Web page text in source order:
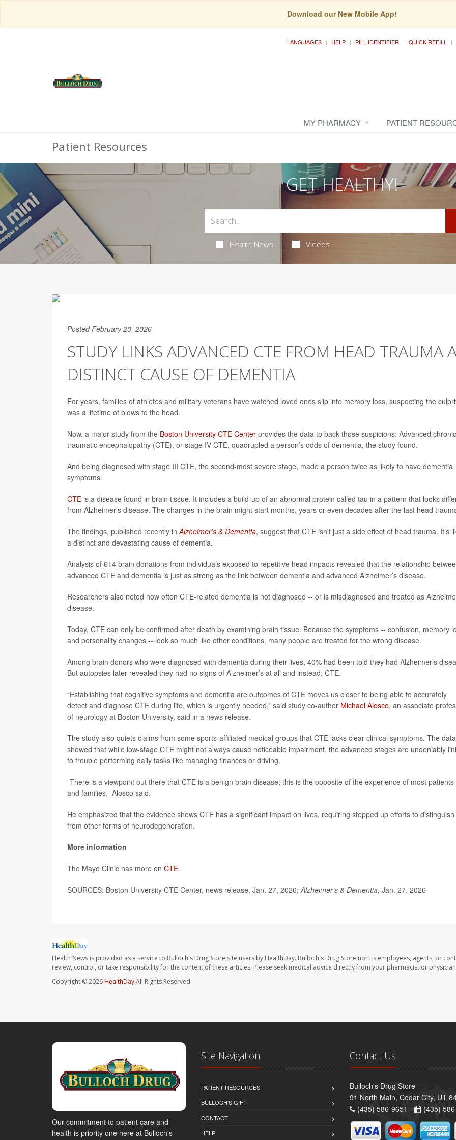
Download our New Mobile App!
LANGUAGES HELP PILL IDENTIFIER QUICK REFILL
MY PHARMACY PATIENT
Patient Resources
GET HEALTHY!
Health News Videos
Posted February 20, 2026
STUDY LINKS ADVANCED CTE FROM HEAD TRAUMA
DISTINCT CAUSE OF DEMENTIA
For years, families of athletes and military veterans have watched loved ones slip into memory loss, suspecting the
was a lifetime of blows to the head.
Now, a major study from the Boston University CTE Center provides the data to back those suspicions: Advanced chronic
traumatic encephalopathy (CTE), or stage IV CTE, quadrupled a person’s odds of dementia, the study found.
And being diagnosed with stage III CTE, the second-most severe stage, made a person twice as likely to have dementia
symptoms.
CTE is a disease found in brain tissue. It includes a build-up of an abnormal protein called tau in a pattern that looks
from Alzheimer's disease. The changes in the brain might start months, years or even decades after the last head
The findings, published recently inAlzheimer’s & Dementia, suggest that CTE isn't just a side effect of head trauma. It’s
a distinct and devastating cause of dementia.
Analysis of 614 brain donations from individuals exposed to repetitive head impacts revealed that the relationship
advanced CTE and dementia is just as strong as the link between dementia and advanced Alzheimer’s disease.
Researchers also noted how often CTE-related dementia is not diagnosed -- or is misdiagnosed and treated as
disease.
Today, CTE can only be confirmed after death by examining brain tissue. Because the symptoms -- confusion, memory
and personality changes -- look so much like other conditions, many people are treated for the wrong disease.
Among brain donors who were diagnosed with dementia during their lives, 40% had been told they had Alzheimer’s
But autopsies later revealed they had no signs of Alzheimer’s at all and instead, CTE.
“Establishing that cognitive symptoms and dementia are outcomes of CTE moves us closer to being able to accurately
detect and diagnose CTE during life, which is urgently needed,” said study co-author Michael Alosco, an associate
of neurology at Boston University, said in a news release.
The study also quiets claims from some sports-affiliated medical groups that CTE lacks clear clinical symptoms. The data
showed that while low-stage CTE might not always cause noticeable impairment, the advanced stages are undeniably
to trouble performing daily tasks like managing finances or driving.
“There is a viewpoint out there that CTE is a benign brain disease; this is the opposite of the experience of most patients
and families,” Alosco said.
He emphasized that the evidence shows CTE has a significant impact on lives, requiring stepped up efforts to
from other forms of neurodegeneration.
More information
The Mayo Clinic has more on CTE.
SOURCES: Boston University CTE Center, news release, Jan. 27, 2026;Alzheimer’s & Dementia, Jan. 27, 2026
Health News is provided as a service to Bulloch's Drug Store site users by HealthDay. Bulloch's Drug Store nor its employees, agents, or
review, control, or take responsibility for the content of these articles. Please seek medical advice directly from your pharmacist or
Copyright © 2026HealthDayAll Rights Reserved.
Our commitment to patient care and
health is priority one here at Bulloch's
Site Navigation
PATIENT RESOURCES
BULLOCH'S GIFT
CONTACT
HELP
Contact Us
Bulloch's Drug Store
91 North Main, Cedar City, UT
(435) 586-9651 -
(435)